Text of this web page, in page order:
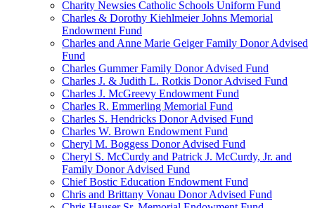
Charity Newsies Catholic Schools Uniform Fund
Charles & Dorothy Kiehlmeier Johns Memorial
Endowment Fund
Charles and Anne Marie Geiger Family Donor Advised
Fund
Charles Gummer Family Donor Advised Fund
Charles J. & Judith L. Rotkis Donor Advised Fund
Charles J. McGreevy Endowment Fund
Charles R. Emmerling Memorial Fund
Charles S. Hendricks Donor Advised Fund
Charles W. Brown Endowment Fund
Cheryl M. Boggess Donor Advised Fund
Cheryl S. McCurdy and Patrick J. McCurdy, Jr. and
Family Donor Advised Fund
Chief Bostic Education Endowment Fund
Chris and Brittany Vonau Donor Advised Fund